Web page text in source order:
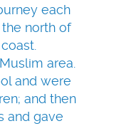
each
north of
area.
and were
and then
and gave